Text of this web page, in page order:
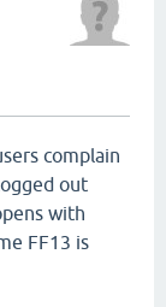
complain
out
with
FF13 is